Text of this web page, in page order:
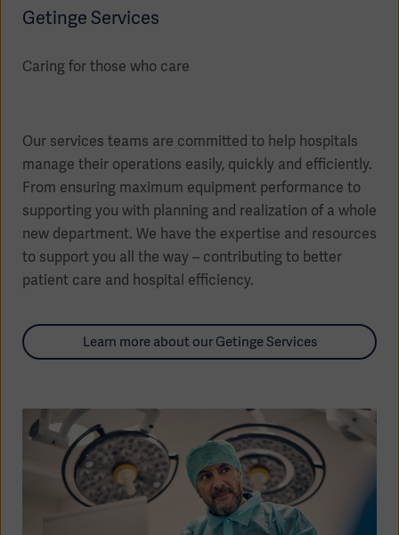
Getinge Services
Caring for those who care
Our services teams are committed to help hospitals
manage their operations easily, quickly and efficiently.
From ensuring maximum equipment performance to
supporting you with planning and realization of a whole
new department. We have the expertise and resources
to support you all the way – contributing to better
patient care and hospital efficiency.
Learn more about our Getinge Services